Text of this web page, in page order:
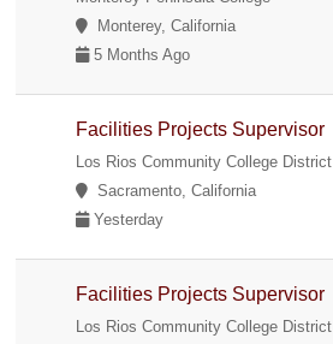
Monterey, California
5 Months Ago
Facilities Projects Supervisor
Los Rios Community College District
Sacramento, California
Yesterday
Facilities Projects Supervisor
Los Rios Community College District